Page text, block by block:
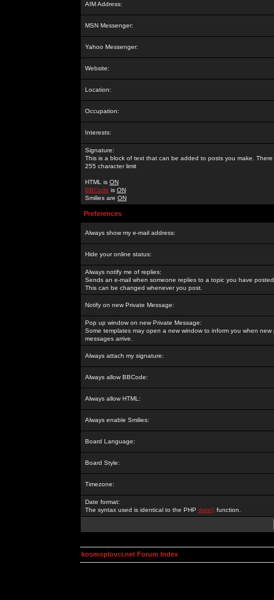
AIM Address:
MSN Messenger:
Yahoo Messenger:
Website:
Location:
Occupation:
Interests:
Signature:
This is a block of text that can be added to posts you make. There
255 character limit
HTML is ON
BBCode is ON
Smilies are ON
Preferences
Always show my e-mail address:
Hide your online status:
Always notify me of replies:
Sends an e-mail when someone replies to a topic you have
This can be changed whenever you post.
Notify on new Private Message:
Pop up window on new Private Message:
Some templates may open a new window to inform you when new
messages arrive.
Always attach my signature:
Always allow BBCode:
Always allow HTML:
Always enable Smilies:
Board Language:
Board Style:
Timezone:
Date format:
The syntax used is identical to the PHP date() function.
kosmoplovci.net Forum Index